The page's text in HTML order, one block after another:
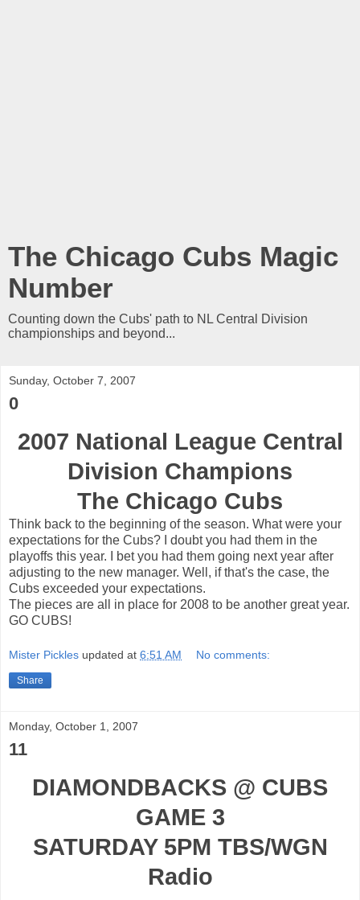
The Chicago Cubs Magic
Number
Counting down the Cubs' path to NL Central Division
championships and beyond...
Sunday, October 7, 2007
0
2007 National League Central
Division Champions
The Chicago Cubs
Think back to the beginning of the season. What were your
expectations for the Cubs? I doubt you had them in the
playoffs this year. I bet you had them going next year after
adjusting to the new manager. Well, if that's the case, the
Cubs exceeded your expectations.
The pieces are all in place for 2008 to be another great year.
GO CUBS!
Mister Pickles updated at 6:51 AM No comments:
Share
Monday, October 1, 2007
11
DIAMONDBACKS @ CUBS
GAME 3
SATURDAY 5PM TBS/WGN
Radio